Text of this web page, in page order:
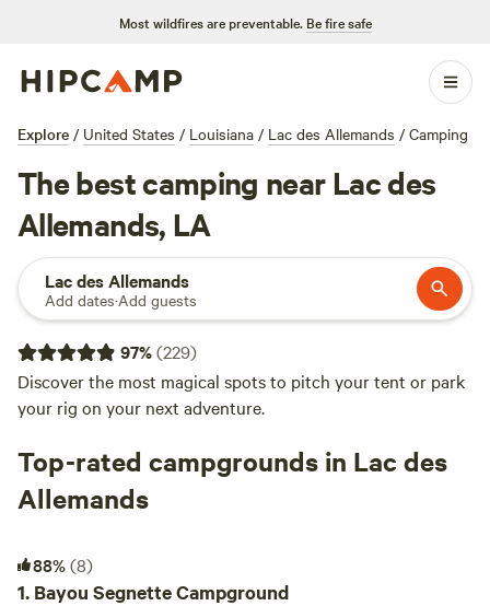
Most wildfires are preventable. Be fire safe
Explore / United States / Louisiana / Lac des Allemands / Camping
The best camping near Lac des
Allemands, LA
Lac des Allemands
Add dates·Add guests
97%(229)
Discover the most magical spots to pitch your tent or park
your rig on your next adventure.
Top-rated campgrounds in Lac des
Allemands
88%(8)
1. Bayou Segnette Campground